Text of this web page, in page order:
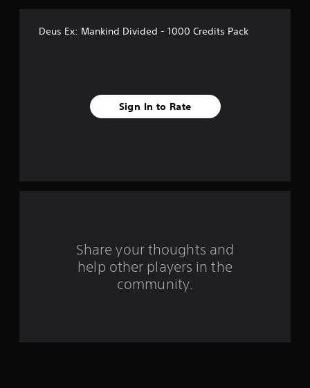
f
Deus Ex: Mankind Divided - 1000 Credits Pack
Sign In to Rate
Share your thoughts and
help other players in the
community.